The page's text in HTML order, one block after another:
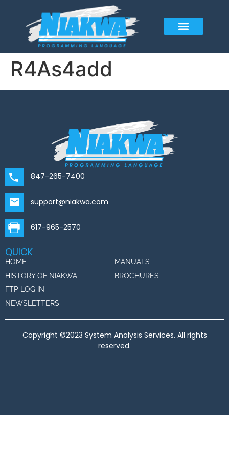
R4As4add
847-265-7400
support@niakwa.com
617-965-2570
QUICK
HOME
HISTORY OF NIAKWA
FTP LOG IN
NEWSLETTERS
MANUALS
BROCHURES
Copyright ©2023 System Analysis Services. All rights
reserved.